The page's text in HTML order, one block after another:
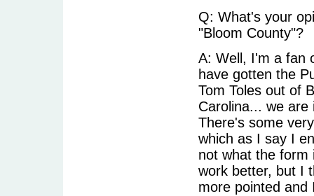
Q: What's your
"Bloom County"?
A: Well, I'm a fan
have gotten the
Tom Toles out of
Carolina... we
There's some
which as I say I
not what the form
work better, but I
more pointed and